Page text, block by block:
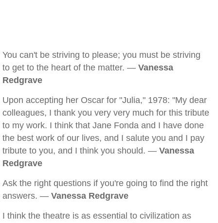
You can't be striving to please; you must be striving
to get to the heart of the matter. — Vanessa
Redgrave
Upon accepting her Oscar for "Julia," 1978: "My dear
colleagues, I thank you very very much for this tribute
to my work. I think that Jane Fonda and I have done
the best work of our lives, and I salute you and I pay
tribute to you, and I think you should. — Vanessa
Redgrave
Ask the right questions if you're going to find the right
answers. — Vanessa Redgrave
I think the theatre is as essential to civilization as